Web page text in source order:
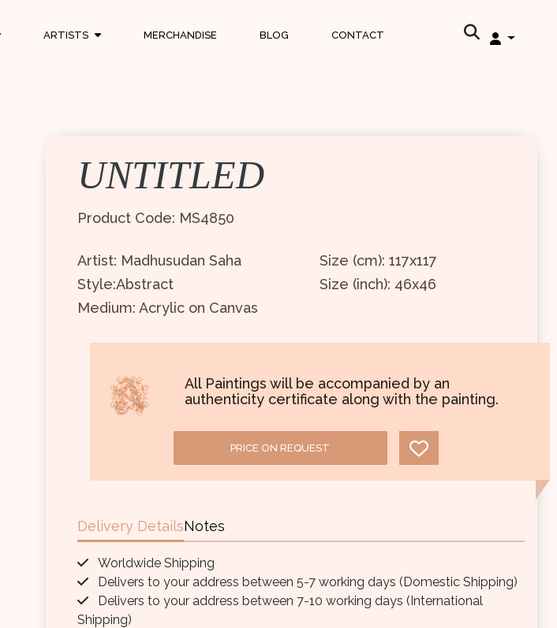
ARTISTS MERCHANDISE BLOG CONTACT
UNTITLED
Product Code: MS4850
Artist: Madhusudan Saha
Style:Abstract
Size (cm): 117x117
Size (inch): 46x46
Medium: Acrylic on Canvas
All Paintings will be accompanied by an
authenticity certificate along with the painting.
PRICE ON REQUEST
Delivery DetailsNotes
Worldwide Shipping
Delivers to your address between 5-7 working days (Domestic Shipping)
Delivers to your address between 7-10 working days (International
Shipping)